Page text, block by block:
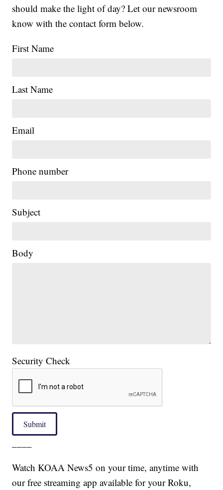
should make the light of day? Let our newsroom
know with the contact form below.
First Name
Last Name
Email
Phone number
Subject
Body
Security Check
Submit
Watch KOAA News5 on your time, anytime with
our free streaming app available for your Roku,